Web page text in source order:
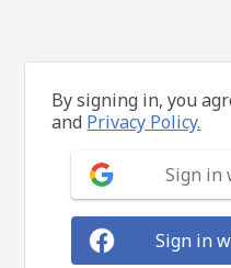
By signing in, you
and Privacy Policy.
Sign in
Sign in